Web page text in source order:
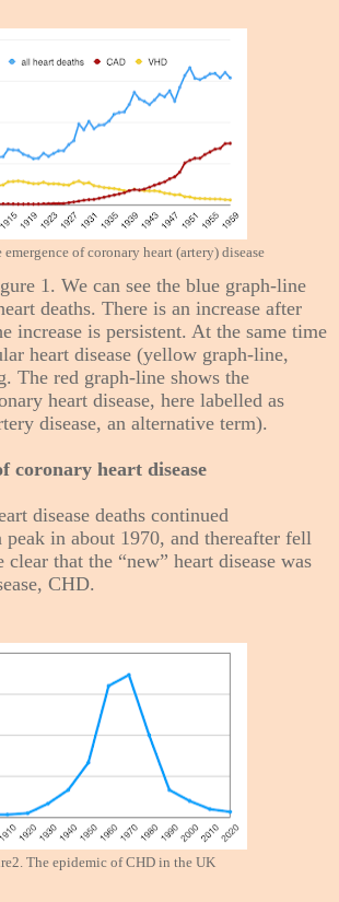
emergence of coronary heart (artery) disease
1. We can see the blue graph-line
deaths. There is an increase after
increase is persistent. At the same time
heart disease (yellow graph-line,
The red graph-line shows the
heart disease, here labelled as
disease, an alternative term).
coronary heart disease
disease deaths continued
in about 1970, and thereafter fell
that the “new” heart disease was
CHD.
The epidemic of CHD in the UK